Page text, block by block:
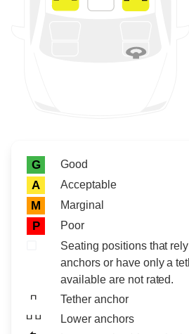
Rating icon
Rating
G Good
A Acceptable
M Marginal
P
Poor
Seating positions that
anchors or have only a
available are not rated.
Tether anchor
Lower anchors